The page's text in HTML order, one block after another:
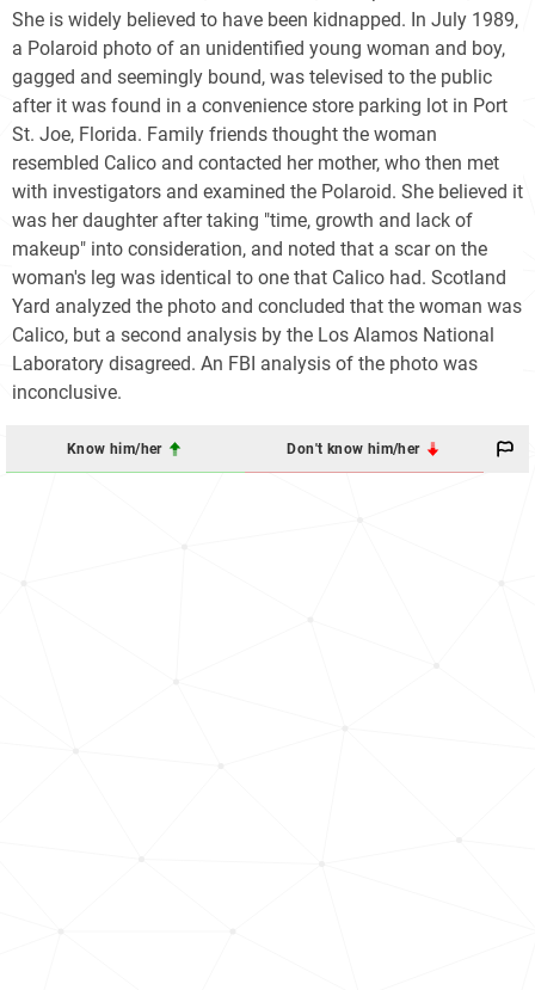
She is widely believed to have been kidnapped. In July 1989,
a Polaroid photo of an unidentified young woman and boy,
gagged and seemingly bound, was televised to the public
after it was found in a convenience store parking lot in Port
St. Joe, Florida. Family friends thought the woman
resembled Calico and contacted her mother, who then met
with investigators and examined the Polaroid. She believed it
was her daughter after taking "time, growth and lack of
makeup" into consideration, and noted that a scar on the
woman's leg was identical to one that Calico had. Scotland
Yard analyzed the photo and concluded that the woman was
Calico, but a second analysis by the Los Alamos National
Laboratory disagreed. An FBI analysis of the photo was
inconclusive.
Know him/her Don't know him/her